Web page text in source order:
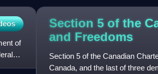
of
Section 5 of the
and Freedoms
Section 5 of the Canadian
Canada, and the last of three